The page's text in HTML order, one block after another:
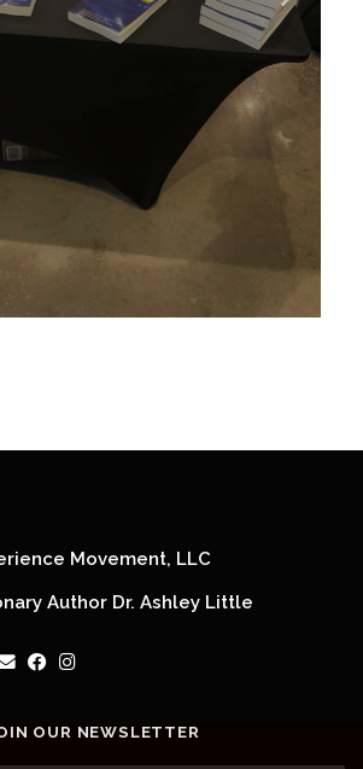
Movement, LLC
Author Dr. Ashley Little
OUR NEWSLETTER